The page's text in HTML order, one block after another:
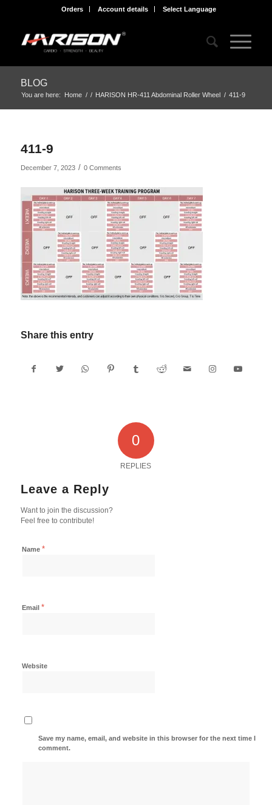
Orders Account details Select Language
BLOG
You are here: Home / / HARISON HR-411 Abdominal Roller Wheel / 411-9
411-9
December 7, 2023 / 0 Comments
Share this entry
0
REPLIES
Leave a Reply
Want to join the discussion?
Feel free to contribute!
Name *
Email *
Website
Save my name, email, and website in this browser for the next time I
comment.